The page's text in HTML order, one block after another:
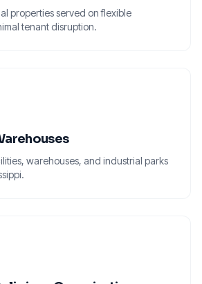
properties served on flexible
tenant disruption.
warehouses, and industrial parks